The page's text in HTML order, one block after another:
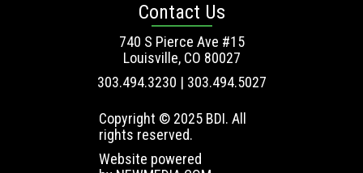
Contact Us
740 S Pierce Ave #15
Louisville, CO 80027
303.494.3230 | 303.494.5027
Copyright © 2025 BDI. All
rights reserved.
Website powered